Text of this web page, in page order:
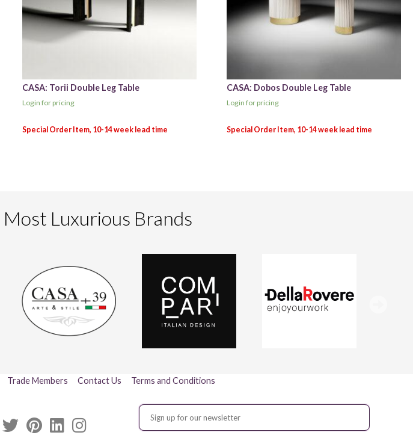
CASA: Torii Double Leg Table
Login for pricing
CASA: Dobos Double Leg Table
Login for pricing
Most Luxurious Brands
Trade Members Contact Us Terms and Conditions